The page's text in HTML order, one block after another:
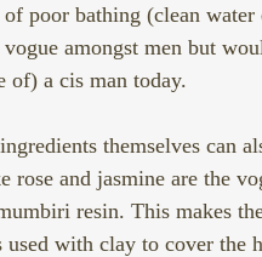
poor bathing (clean water
amongst men but
of) a cis man today.
themselves can
and jasmine are the
resin. This makes
with clay to cover the